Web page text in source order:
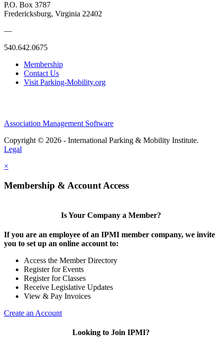
P.O. Box 3787
Fredericksburg, Virginia 22402
—
540.642.0675
Membership
Contact Us
Visit Parking-Mobility.org
Association Management Software
Copyright © 2026 - International Parking & Mobility Institute.
Legal
×
Membership & Account Access
Is Your Company a Member?
If you are an employee of an IPMI member company, we invite
you to set up an online account to:
Access the Member Directory
Register for Events
Register for Classes
Receive Legislative Updates
View & Pay Invoices
Create an Account
Looking to Join IPMI?